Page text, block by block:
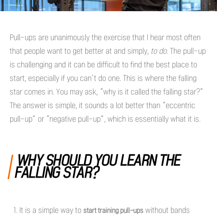
Pull-ups are unanimously the exercise that I hear most often
that people want to get better at and simply, to do. The pull-up
is challenging and it can be difficult to find the best place to
start, especially if you can’t do one. This is where the falling
star comes in. You may ask, “why is it called the falling star?”
The answer is simple, it sounds a lot better than “eccentric
pull-up” or “negative pull-up”, which is essentially what it is.
WHY SHOULD YOU LEARN THE
FALLING STAR?
It is a simple way to start training pull-ups without bands